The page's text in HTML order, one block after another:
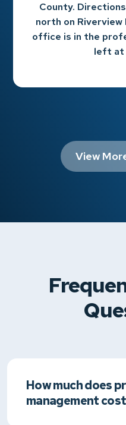
County.
north on
office is in the
left at
View
How much does
management